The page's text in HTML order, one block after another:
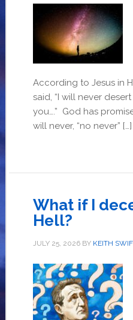
According to Jesus in
said, “I will never
you….” God has
will never, “no never” […]
What if I
Hell?
JULY 25, 2026BY KEITH